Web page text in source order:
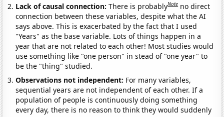
Lack of causal connection:There is probablyNote no direct
connection between these variables, despite what the AI
says above. This is exacerbated by the fact that I used
"Years" as the base variable. Lots of things happen in a
year that are not related to each other! Most studies would
use something like "one person" in stead of "one year" to
be the "thing" studied.
Observations not independent: For many variables,
sequential years are not independent of each other. If a
population of people is continuously doing something
every day, there is no reason to think they would suddenly